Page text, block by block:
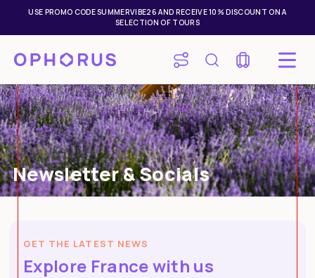
USE PROMO CODE SUMMERVIBE26 AND RECEIVE 10% DISCOUNT ON A
SELECTION OF TOURS
Newsletter & Socials
GET THE LATEST NEWS
Explore France with us